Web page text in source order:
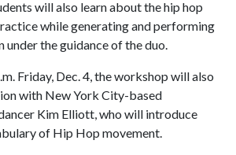
will also learn about the hip hop
while generating and performing
the guidance of the duo.
Friday, Dec. 4, the workshop will also
with New York City-based
Kim Elliott, who will introduce
of Hip Hop movement.